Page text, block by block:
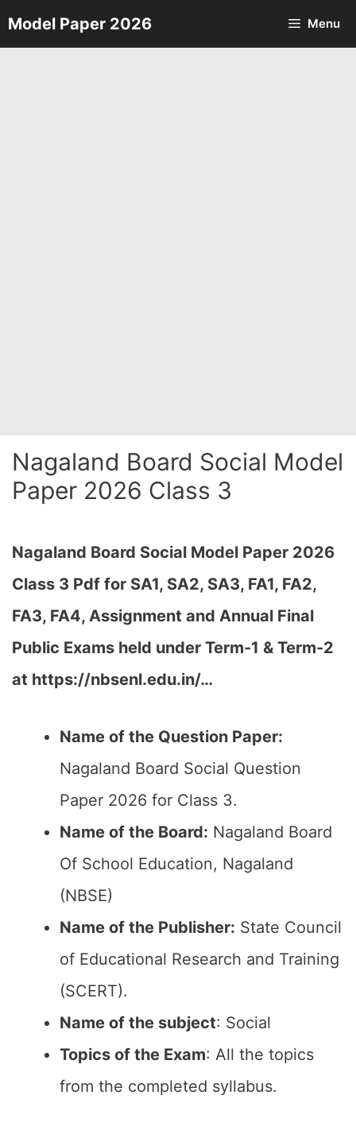
Skip
to
Model Paper 2026 Menu
Nagaland Board Social Model
Paper 2026 Class 3
Nagaland Board Social Model Paper 2026
Class 3 Pdf for SA1, SA2, SA3, FA1, FA2,
FA3, FA4, Assignment and Annual Final
Public Exams held under Term-1 & Term-2
at https://nbsenl.edu.in/…
Name of the Question Paper:
Nagaland Board Social Question
Paper 2026 for Class 3.
Name of the Board: Nagaland Board
Of School Education, Nagaland
(NBSE)
Name of the Publisher: State Council
of Educational Research and Training
(SCERT).
Name of the subject: Social
Topics of the Exam: All the topics
from the completed syllabus.